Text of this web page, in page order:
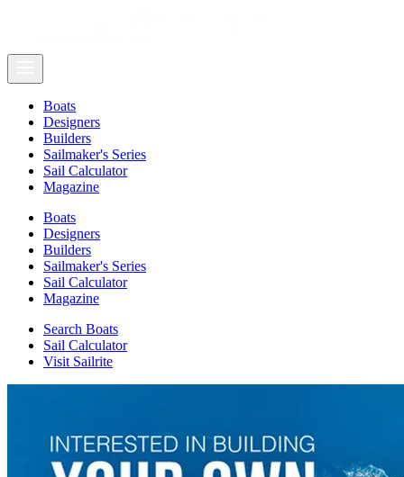
Boats
Designers
Builders
Sailmaker's Series
Sail Calculator
Magazine
Boats
Designers
Builders
Sailmaker's Series
Sail Calculator
Magazine
Search Boats
Sail Calculator
Visit Sailrite